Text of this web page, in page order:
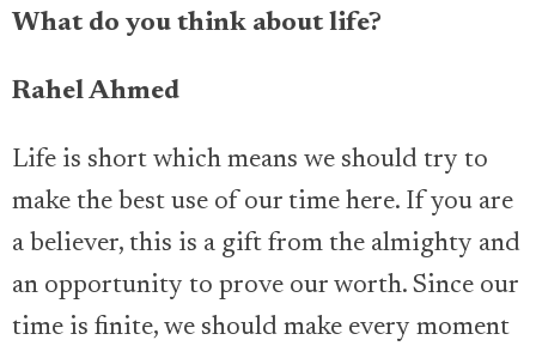
What do you think about life?
Rahel Ahmed
Life is short which means we should try to
make the best use of our time here. If you are
a believer, this is a gift from the almighty and
an opportunity to prove our worth. Since our
time is finite, we should make every moment